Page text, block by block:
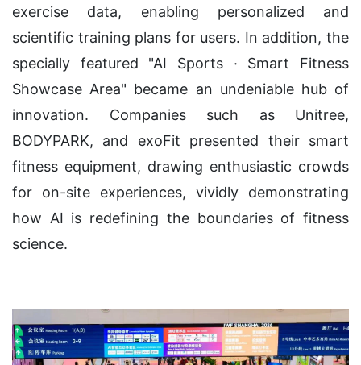
exercise data, enabling personalized and
scientific training plans for users. In addition, the
specially featured "AI Sports · Smart Fitness
Showcase Area" became an undeniable hub of
innovation. Companies such as Unitree,
BODYPARK, and exoFit presented their smart
fitness equipment, drawing enthusiastic crowds
for on-site experiences, vividly demonstrating
how AI is redefining the boundaries of fitness
science.